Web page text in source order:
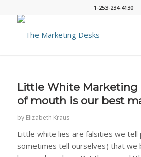
1-253-234-4130
Little White Marketing
of mouth is our best
by Elizabeth Kraus
Little white lies are falsities we tell
sometimes tell ourselves) that we